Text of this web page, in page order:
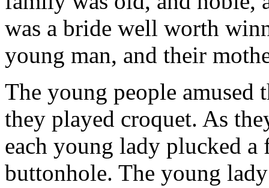
was a bride well worth
young man, and their
The young people amused
they played croquet. As
each young lady plucked
buttonhole. The young